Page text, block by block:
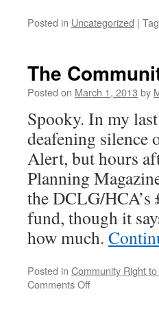
Posted in Uncategorized |
The
Posted on March 1, 2013 by
Spooky. In my
deafening
Alert, but hours
Planning
the DCLG/
fund, though it
how much.
Posted in Community Right
Comments Offon